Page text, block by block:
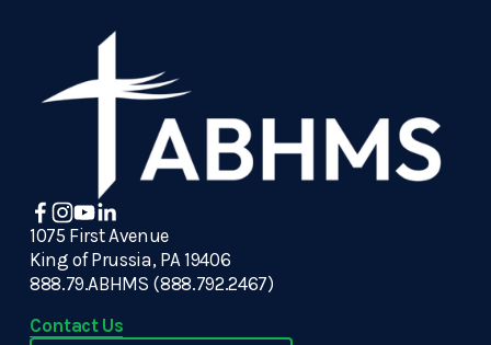
1075 First Avenue
King of Prussia, PA 19406
888.79.ABHMS (888.792.2467)
Contact Us